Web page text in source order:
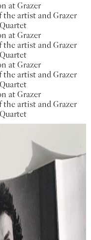
at Grazer
the artist and Grazer
at Grazer
the artist and Grazer
at Grazer
the artist and Grazer
at Grazer
the artist and Grazer